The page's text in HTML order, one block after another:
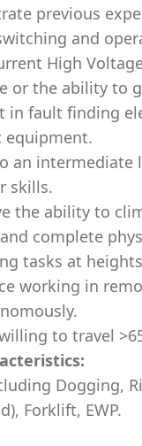
previous
and
High
or the ability to
in fault finding
equipment.
an intermediate
skills.
the ability to
complete
tasks at
working in
to travel
Dogging,
Forklift, EWP.